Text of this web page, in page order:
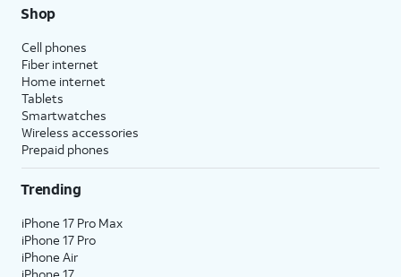
Shop
Cell phones
Fiber internet
Home internet
Tablets
Smartwatches
Wireless accessories
Prepaid phones
Trending
iPhone 17 Pro Max
iPhone 17 Pro
iPhone Air